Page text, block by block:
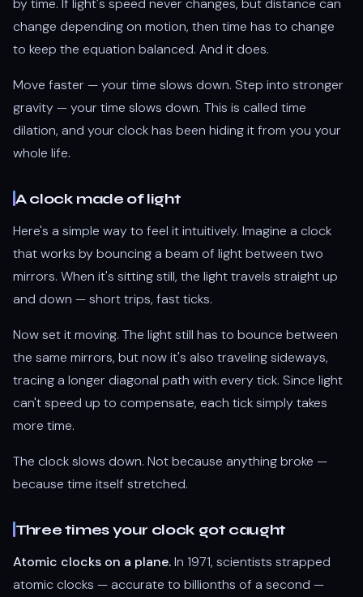
change depending on motion, then time has to change
to keep the equation balanced. And it does.
Move faster — your time slows down. Step into stronger
gravity — your time slows down. This is called time
dilation, and your clock has been hiding it from you your
whole life.
A clock made of light
Here's a simple way to feel it intuitively. Imagine a clock
that works by bouncing a beam of light between two
mirrors. When it's sitting still, the light travels straight up
and down — short trips, fast ticks.
Now set it moving. The light still has to bounce between
the same mirrors, but now it's also traveling sideways,
tracing a longer diagonal path with every tick. Since light
can't speed up to compensate, each tick simply takes
more time.
The clock slows down. Not because anything broke —
because time itself stretched.
Three times your clock got caught
Atomic clocks on a plane.In 1971, scientists strapped
atomic clocks — accurate to billionths of a second —